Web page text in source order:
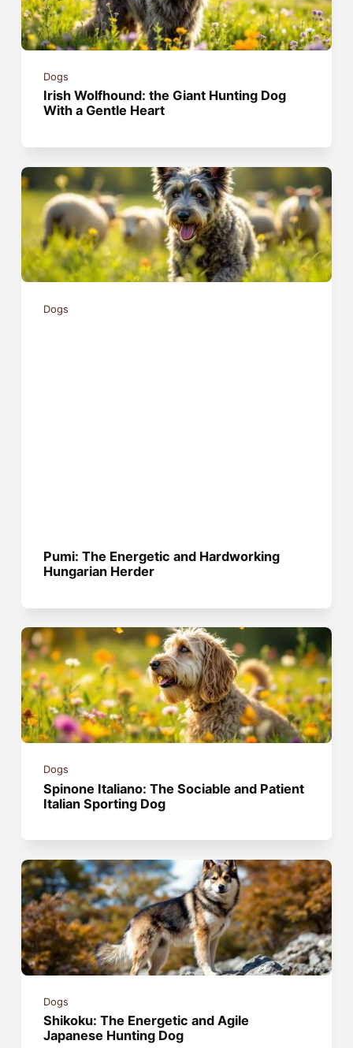
Dogs
Irish Wolfhound: the Giant Hunting Dog
With a Gentle Heart
Dogs
Pumi: The Energetic and Hardworking
Hungarian Herder
Dogs
Spinone Italiano: The Sociable and Patient
Italian Sporting Dog
Dogs
Shikoku: The Energetic and Agile
Japanese Hunting Dog